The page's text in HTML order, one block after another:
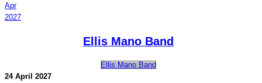
Apr
2027
Ellis Mano Band
Ellis Mano Band
24 April 2027